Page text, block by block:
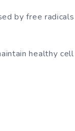
by free radicals
healthy cell